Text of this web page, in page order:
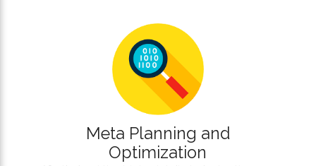
Meta Planning and
Optimization